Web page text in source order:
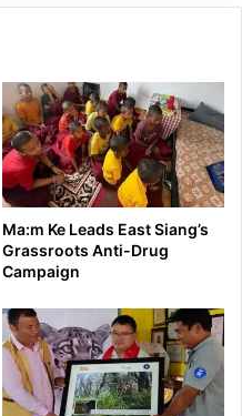
Ma:m Ke Leads East Siang’s
Grassroots Anti-Drug
Campaign